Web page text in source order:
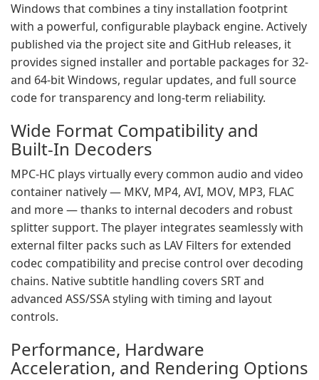
Windows that combines a tiny installation footprint
with a powerful, configurable playback engine. Actively
published via the project site and GitHub releases, it
provides signed installer and portable packages for 32‑
and 64‑bit Windows, regular updates, and full source
code for transparency and long‑term reliability.
Wide Format Compatibility and
Built‑In Decoders
MPC‑HC plays virtually every common audio and video
container natively — MKV, MP4, AVI, MOV, MP3, FLAC
and more — thanks to internal decoders and robust
splitter support. The player integrates seamlessly with
external filter packs such as LAV Filters for extended
codec compatibility and precise control over decoding
chains. Native subtitle handling covers SRT and
advanced ASS/SSA styling with timing and layout
controls.
Performance, Hardware
Acceleration, and Rendering Options